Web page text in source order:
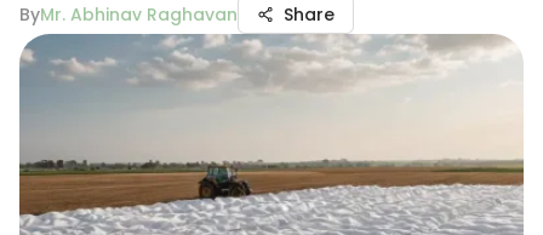
ByMr. Abhinav Raghavan Share